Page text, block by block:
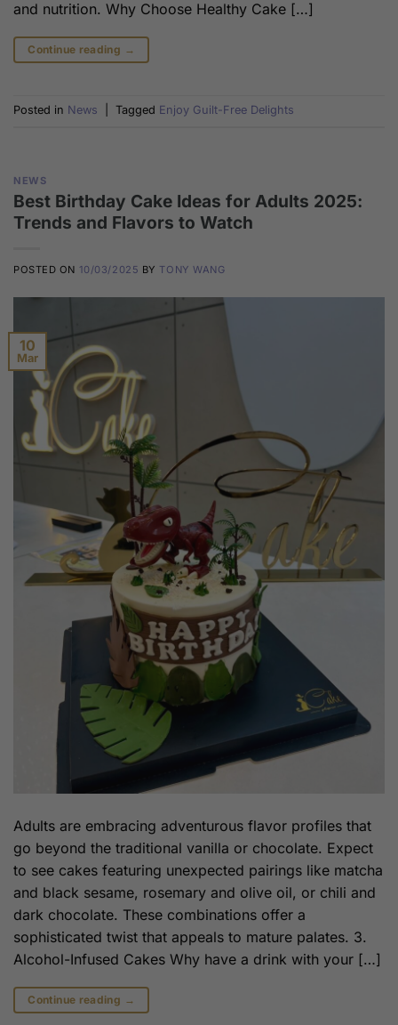
and nutrition. Why Choose Healthy Cake […]
Continue reading →
Posted in News Tagged Enjoy Guilt-Free Delights
NEWS
Best Birthday Cake Ideas for Adults 2025:
Trends and Flavors to Watch
POSTED ON 10/03/2025 BY TONY WANG
10
Mar
Adults are embracing adventurous flavor profiles that
go beyond the traditional vanilla or chocolate. Expect
to see cakes featuring unexpected pairings like matcha
and black sesame, rosemary and olive oil, or chili and
dark chocolate. These combinations offer a
sophisticated twist that appeals to mature palates. 3.
Alcohol-Infused Cakes Why have a drink with your […]
Continue reading →